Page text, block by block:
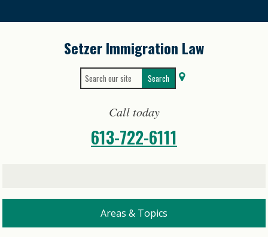
Setzer Immigration Law
Search
for:
Search
for...
Call today
613-722-6111